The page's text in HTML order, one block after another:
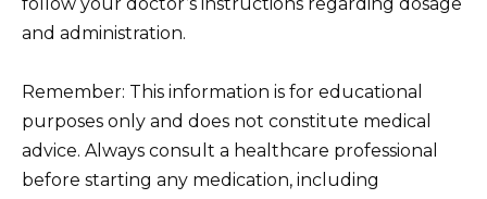
and administration.
Remember: This information is for educational
purposes only and does not constitute medical
advice. Always consult a healthcare professional
before starting any medication, including